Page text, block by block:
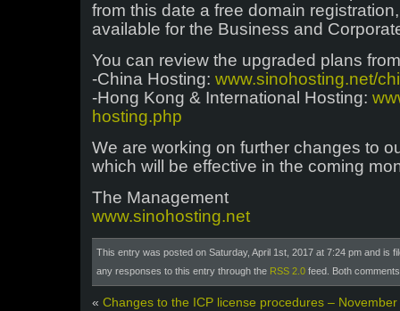
from this date a free domain
available for the Business and
You can review the upgraded plans
-China Hosting: www.sinohosting.net/
-Hong Kong & International Hosting:
hosting.php
We are working on further changes to
which will be effective in the coming
The Management
www.sinohosting.net
This entry was posted on Saturday, April 1st, 2017 at 7:24 pm and is
any responses to this entry through the RSS 2.0 feed. Both
« Changes to the ICP license procedures –